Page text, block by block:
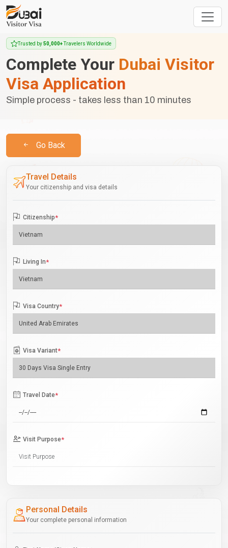
Trusted by50,000+Travelers Worldwide
Complete Your Dubai Visitor
Visa Application
Simple process - takes less than 10 minutes
Go Back
Travel Details
Your citizenship and visa details
Citizenship*
Living In*
Visa Country*
Visa Variant*
Travel Date*
Visit Purpose*
Personal Details
Your complete personal information